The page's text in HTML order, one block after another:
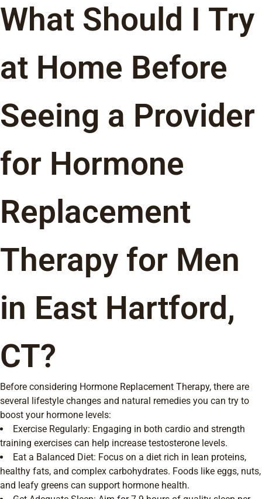
What Should I Try
at Home Before
Seeing a Provider
for Hormone
Replacement
Therapy for Men
in East Hartford,
CT?
Before considering Hormone Replacement Therapy, there are
several lifestyle changes and natural remedies you can try to
boost your hormone levels:
Exercise Regularly: Engaging in both cardio and strength
training exercises can help increase testosterone levels.
Eat a Balanced Diet: Focus on a diet rich in lean proteins,
healthy fats, and complex carbohydrates. Foods like eggs, nuts,
and leafy greens can support hormone health.